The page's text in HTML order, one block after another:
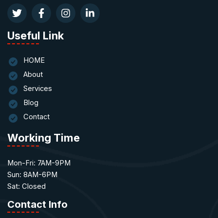
Useful Link
HOME
About
Services
Blog
Contact
Working Time
Mon-Fri: 7AM-9PM
Sun: 8AM-6PM
Sat: Closed
Contact Info